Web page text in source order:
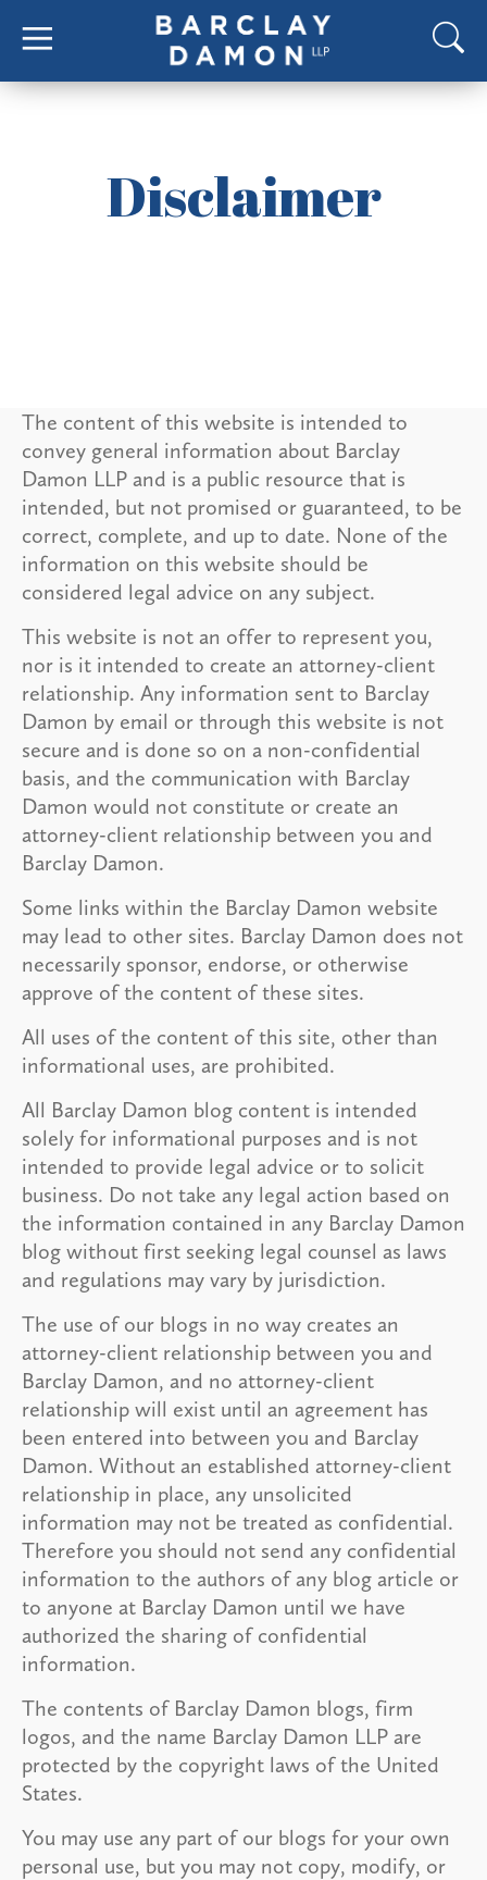
Disclaimer
The content of this website is intended to
convey general information about Barclay
Damon LLP and is a public resource that is
intended, but not promised or guaranteed, to be
correct, complete, and up to date. None of the
information on this website should be
considered legal advice on any subject.
This website is not an offer to represent you,
nor is it intended to create an attorney-client
relationship. Any information sent to Barclay
Damon by email or through this website is not
secure and is done so on a non-confidential
basis, and the communication with Barclay
Damon would not constitute or create an
attorney-client relationship between you and
Barclay Damon.
Some links within the Barclay Damon website
may lead to other sites. Barclay Damon does not
necessarily sponsor, endorse, or otherwise
approve of the content of these sites.
All uses of the content of this site, other than
informational uses, are prohibited.
All Barclay Damon blog content is intended
solely for informational purposes and is not
intended to provide legal advice or to solicit
business. Do not take any legal action based on
the information contained in any Barclay Damon
blog without first seeking legal counsel as laws
and regulations may vary by jurisdiction.
The use of our blogs in no way creates an
attorney-client relationship between you and
Barclay Damon, and no attorney-client
relationship will exist until an agreement has
been entered into between you and Barclay
Damon. Without an established attorney-client
relationship in place, any unsolicited
information may not be treated as confidential.
Therefore you should not send any confidential
information to the authors of any blog article or
to anyone at Barclay Damon until we have
authorized the sharing of confidential
information.
The contents of Barclay Damon blogs, firm
logos, and the name Barclay Damon LLP are
protected by the copyright laws of the United
States.
You may use any part of our blogs for your own
personal use, but you may not copy, modify, or